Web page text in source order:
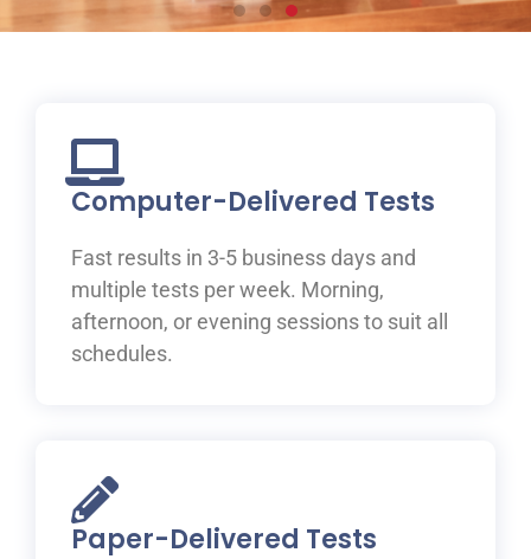
will be guided to IELTS success with the help of our
expert teachers.
Learn More
Computer-Delivered Tests
Fast results in 3-5 business days and
multiple tests per week. Morning,
afternoon, or evening sessions to suit all
schedules.
Paper-Delivered Tests